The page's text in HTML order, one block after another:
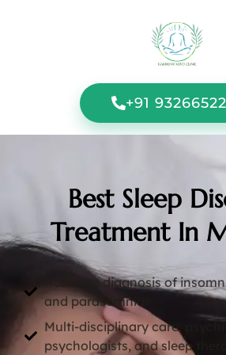
+91
Best Sleep
Treatment In
Accurate diagnosis of
and parasomnias
Multi-disciplinary care:
psychologists, and sleep